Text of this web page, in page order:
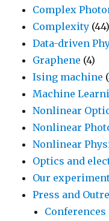
Complex
Complexity (44)
Data-driven
Graphene (4)
Ising machine
Machine
Nonlinear
Nonlinear
Nonlinear
Optics and
Our
Press and